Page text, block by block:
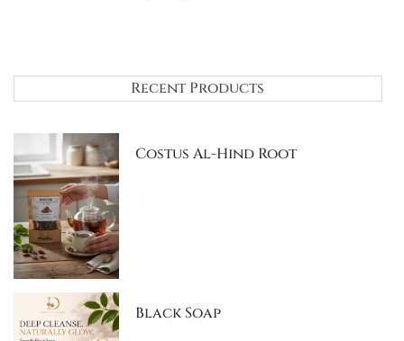
Recent Products
Costus Al-Hind Root
Black Soap